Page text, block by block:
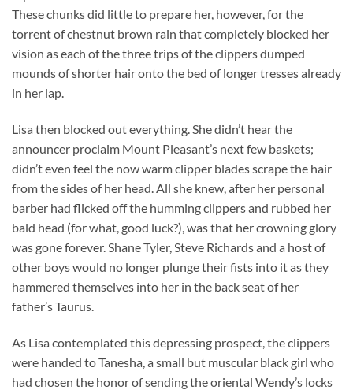
These chunks did little to prepare her, however, for the
torrent of chestnut brown rain that completely blocked her
vision as each of the three trips of the clippers dumped
mounds of shorter hair onto the bed of longer tresses already
in her lap.
Lisa then blocked out everything. She didn’t hear the
announcer proclaim Mount Pleasant’s next few baskets;
didn’t even feel the now warm clipper blades scrape the hair
from the sides of her head. All she knew, after her personal
barber had flicked off the humming clippers and rubbed her
bald head (for what, good luck?), was that her crowning glory
was gone forever. Shane Tyler, Steve Richards and a host of
other boys would no longer plunge their fists into it as they
hammered themselves into her in the back seat of her
father’s Taurus.
As Lisa contemplated this depressing prospect, the clippers
were handed to Tanesha, a small but muscular black girl who
had chosen the honor of sending the oriental Wendy’s locks